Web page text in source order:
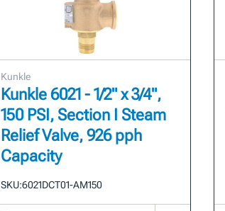
Kunkle
Kunkle 6021 - 1/2" x 3/4",
150 PSI, Section I Steam
Relief Valve, 926 pph
Capacity
SKU:6021DCT01-AM150